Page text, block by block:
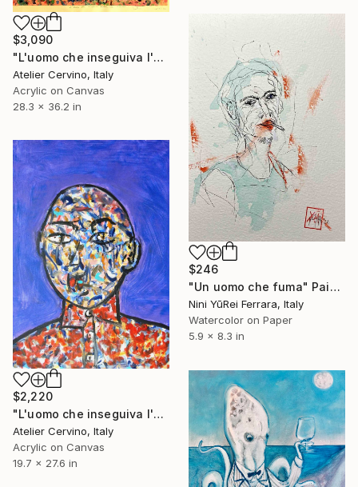
$3,090
"L'uomo che inseguiva l'oliva blu" Painting
Atelier Cervino, Italy
Acrylic on Canvas
28.3 x 36.2 in
$246
"Un uomo che fuma" Painting
Nini YūRei Ferrara, Italy
Watercolor on Paper
5.9 x 8.3 in
$2,220
"L'uomo che inseguiva l'oliva blu" Painting
Atelier Cervino, Italy
Acrylic on Canvas
19.7 x 27.6 in